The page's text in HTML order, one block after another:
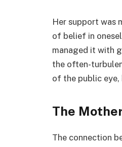
Her support was
of belief in
managed it with
the often-
of the public eye,
The
The connection